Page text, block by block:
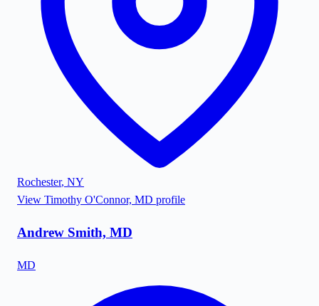
Rochester, NY
View Timothy O'Connor, MD profile
Andrew Smith, MD
MD